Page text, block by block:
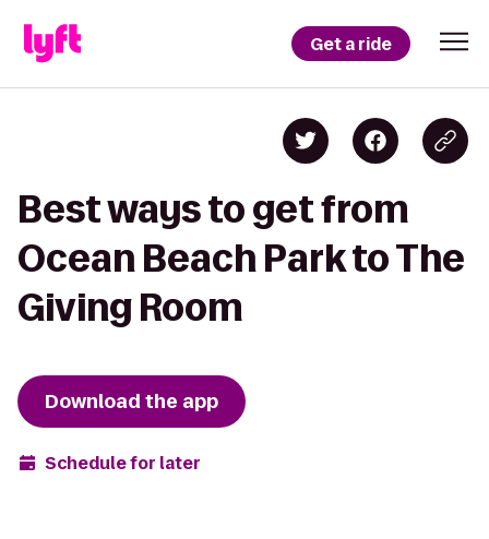
Get a ride
Best ways to get from
Ocean Beach Park to The
Giving Room
Download the app
Schedule for later